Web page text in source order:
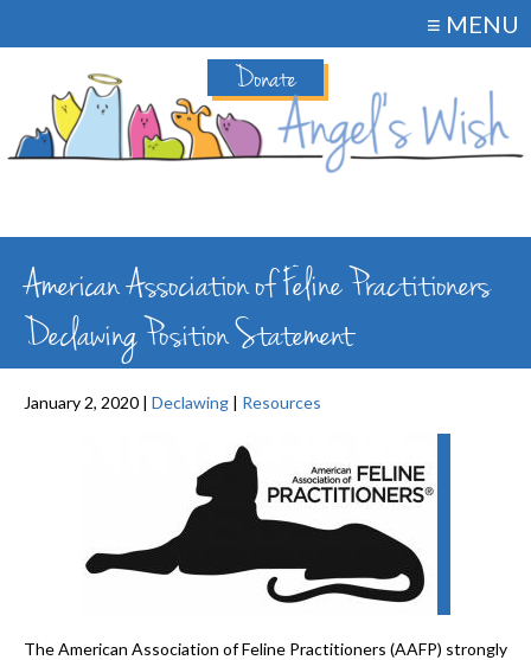
Donate
≡ MENU
American Association of Feline Practitioners
Declawing Position Statement
January 2, 2020 | Declawing | Resources
The American Association of Feline Practitioners (AAFP) strongly